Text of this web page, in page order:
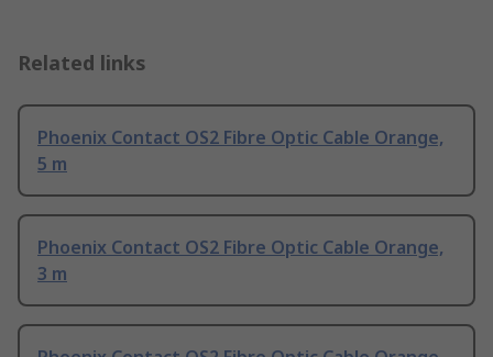
Related links
Phoenix Contact OS2 Fibre Optic Cable Orange,
5 m
Phoenix Contact OS2 Fibre Optic Cable Orange,
3 m